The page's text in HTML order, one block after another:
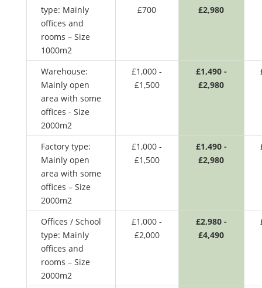
type: Mainly
offices and
rooms – Size
1000m2
£700
£2,980
Warehouse:
Mainly open
area with some
offices - Size
2000m2
£1,000 -
£1,500
£1,490 -
£2,980
Factory type:
Mainly open
area with some
offices – Size
2000m2
£1,000 -
£1,500
£1,490 -
£2,980
Offices / School
type: Mainly
offices and
rooms – Size
2000m2
£1,000 -
£2,000
£2,980 -
£4,490